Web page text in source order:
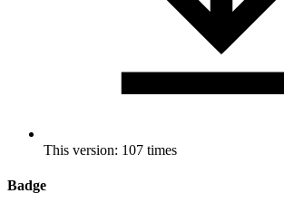
This version: 107 times
Badge